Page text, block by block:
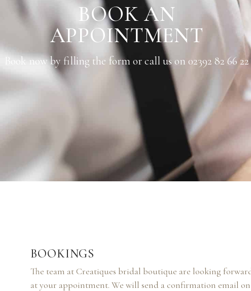
BOOK AN
APPOINTMENT
Book now by filling the form or call us on 02392 82 66 22
BOOKINGS
The team at Creatiques bridal boutique are looking
at your appointment. We will send a confirmation email